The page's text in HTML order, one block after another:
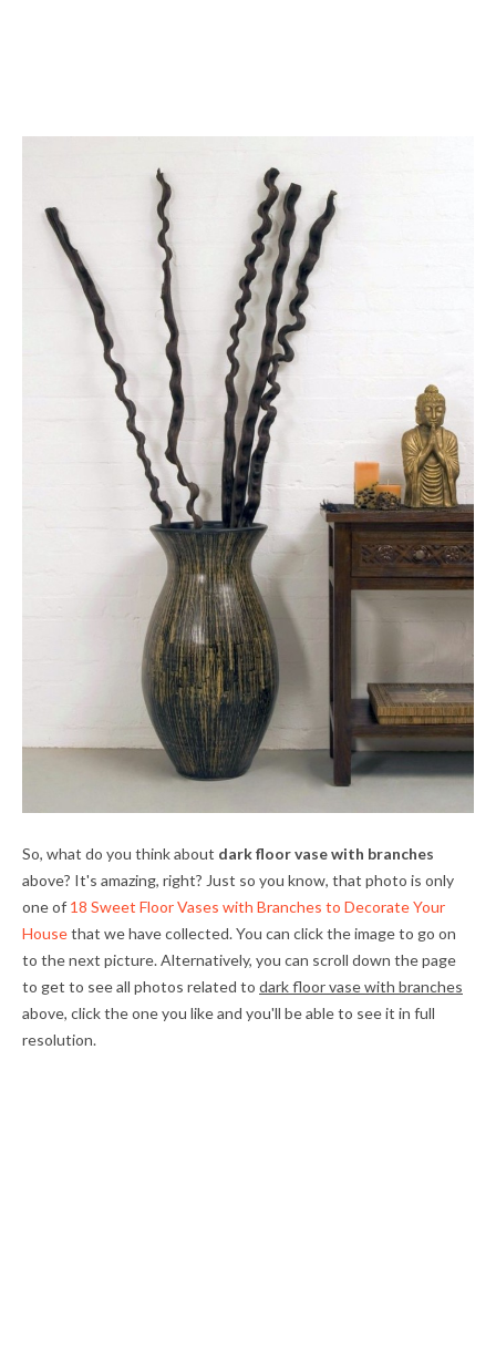
So, what do you think about dark floor vase with branches
above? It's amazing, right? Just so you know, that photo is only
one of 18 Sweet Floor Vases with Branches to Decorate Your
Housethat we have collected. You can click the image to go on
to the next picture. Alternatively, you can scroll down the page
to get to see all photos related to dark floor vase with branches
above, click the one you like and you'll be able to see it in full
resolution.